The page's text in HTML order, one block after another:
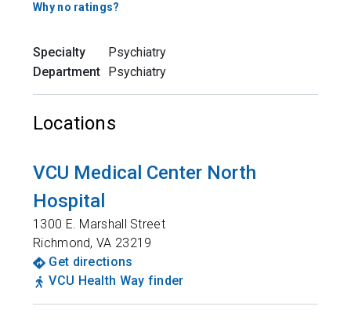
Why no ratings?
Specialty
Psychiatry
Department
Psychiatry
Locations
VCU Medical Center North
Hospital
1300 E. Marshall Street
Richmond,VA 23219
Get directions
VCU Health Way finder